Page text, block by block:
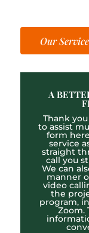
Our
A
Thank
to assist
form
service
straight
call you
We can
manner
video
the
program,
Zoom.